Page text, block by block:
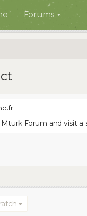
Forums
Forum and visit